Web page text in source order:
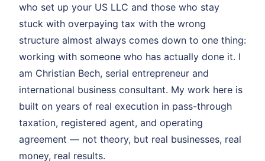
who set up your US LLC and those who stay
stuck with overpaying tax with the wrong
structure almost always comes down to one thing:
working with someone who has actually done it. I
am Christian Bech, serial entrepreneur and
international business consultant. My work here is
built on years of real execution in pass-through
taxation, registered agent, and operating
agreement — not theory, but real businesses, real
money, real results.